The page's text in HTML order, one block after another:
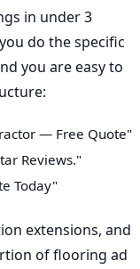
in under 3
do the specific
you are easy to
— Free Quote"
Reviews."
Today"
extensions, and
of flooring ad